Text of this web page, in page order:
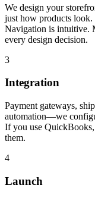
We design your
just how products look.
Navigation is intuitive.
every design decision.
3
Integration
Payment gateways,
automation—we
If you use
them.
4
Launch